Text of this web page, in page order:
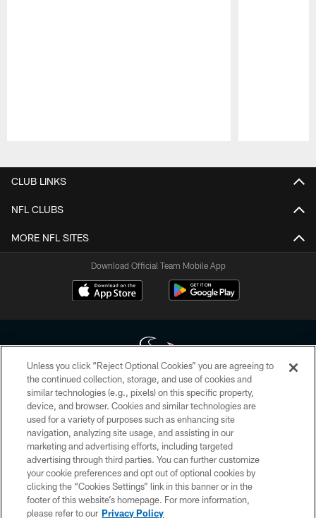
CLUB LINKS
NFL CLUBS
MORE NFL SITES
Download Official Team Mobile App
Copyright © 2026 Houston Texans. All rights reserved. No portion of
HoustonTexans.com may be duplicated, redistributed or manipulated in any
form. By accessing any information beyond this page, you agree to abide by
the HoustonTexans.com Privacy Policy, Code of Conduct, and Terms and
Conditions.
PRIVACY POLICY
ACCESSIBILITY
CONTACT US
Unless you click “Reject Optional Cookies” you are agreeing to
the continued collection, storage, and use of cookies and
similar technologies (e.g., pixels) on this specific property,
device, and browser. Cookies and similar technologies are
used for a variety of purposes such as enhancing site
navigation, analyzing site usage, and assisting in our
marketing and advertising efforts, including targeted
advertising through third parties. You can further customize
your cookie preferences and opt out of optional cookies by
clicking the “Cookies Settings” link in this banner or in the
footer of this website’s homepage. For more information,
please refer to our Privacy Policy